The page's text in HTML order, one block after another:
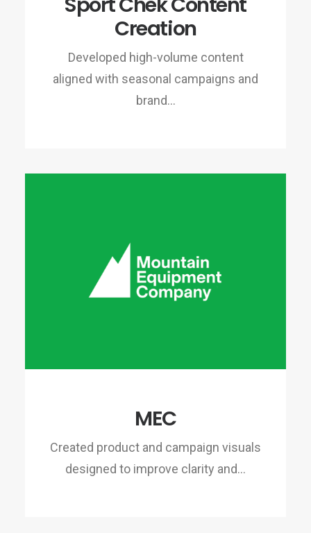
Creation
Developed high-volume content
aligned with seasonal campaigns and
brand…
MEC
Created product and campaign visuals
designed to improve clarity and…